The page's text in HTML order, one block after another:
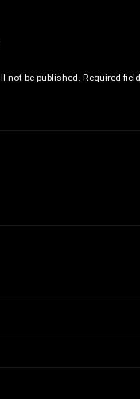
not be published. Required